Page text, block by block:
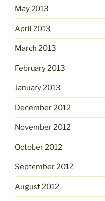
May 2013
April 2013
March 2013
February 2013
January 2013
December 2012
November 2012
October 2012
September 2012
August 2012